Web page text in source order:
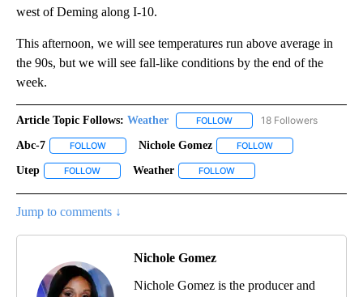
west of Deming along I-10.
This afternoon, we will see temperatures run above average in
the 90s, but we will see fall-like conditions by the end of the
week.
Article Topic Follows: Weather FOLLOW FOLLOW "WEATHER" TO
18 Followers
Abc-7 FOLLOW FOLLOW "ABC-7" TO RECEIVE NOTIFICATIONS ABOUT
Nichole Gomez FOLLOW
Utep FOLLOW FOLLOW "UTEP" TO RECEIVE NOTIFICATIONS ABOUT NEW
Weather FOLLOW
Jump to comments ↓
Nichole Gomez
Nichole Gomez is the producer and